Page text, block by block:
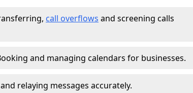
call overflows and screening calls
and managing calendars for businesses.
relaying messages accurately.